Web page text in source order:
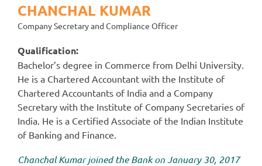
CHANCHAL KUMAR
Company Secretary and Compliance Officer
Qualification:
Bachelor’s degree in Commerce from Delhi University.
He is a Chartered Accountant with the Institute of
Chartered Accountants of India and a Company
Secretary with the Institute of Company Secretaries of
India. He is a Certified Associate of the Indian Institute
of Banking and Finance.
Chanchal Kumar joined the Bank on January 30, 2017